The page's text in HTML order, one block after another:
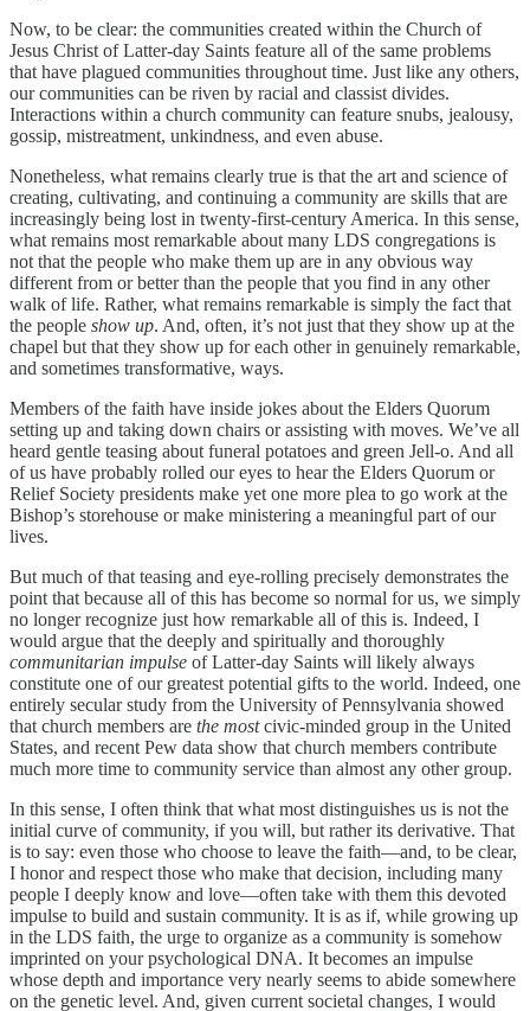
Now, to be clear: the communities created within the Church of
Jesus Christ of Latter-day Saints feature all of the same problems
that have plagued communities throughout time. Just like any others,
our communities can be riven by racial and classist divides.
Interactions within a church community can feature snubs, jealousy,
gossip, mistreatment, unkindness, and even abuse.
Nonetheless, what remains clearly true is that the art and science of
creating, cultivating, and continuing a community are skills that are
increasingly being lost in twenty-first-century America. In this sense,
what remains most remarkable about many LDS congregations is
not that the people who make them up are in any obvious way
different from or better than the people that you find in any other
walk of life. Rather, what remains remarkable is simply the fact that
the people show up. And, often, it’s not just that they show up at the
chapel but that they show up for each other in genuinely remarkable,
and sometimes transformative, ways.
Members of the faith have inside jokes about the Elders Quorum
setting up and taking down chairs or assisting with moves. We’ve all
heard gentle teasing about funeral potatoes and green Jell-o. And all
of us have probably rolled our eyes to hear the Elders Quorum or
Relief Society presidents make yet one more plea to go work at the
Bishop’s storehouse or make ministering a meaningful part of our
lives.
But much of that teasing and eye-rolling precisely demonstrates the
point that because all of this has become so normal for us, we simply
no longer recognize just how remarkable all of this is. Indeed, I
would argue that the deeply and spiritually and thoroughly
communitarian impulse of Latter-day Saints will likely always
constitute one of our greatest potential gifts to the world. Indeed, one
entirely secular study from the University of Pennsylvania showed
that church members are the mostcivic-minded group in the United
States, and recent Pew data show that church members contribute
much more time to community service than almost any other group.
In this sense, I often think that what most distinguishes us is not the
initial curve of community, if you will, but rather its derivative. That
is to say: even those who choose to leave the faith—and, to be clear,
I honor and respect those who make that decision, including many
people I deeply know and love—often take with them this devoted
impulse to build and sustain community. It is as if, while growing up
in the LDS faith, the urge to organize as a community is somehow
imprinted on your psychological DNA. It becomes an impulse
whose depth and importance very nearly seems to abide somewhere
on the genetic level. And, given current societal changes, I would